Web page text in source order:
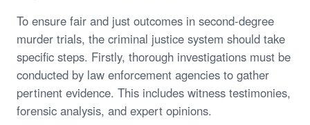
To ensure fair and just outcomes in second-degree
murder trials, the criminal justice system should take
specific steps. Firstly, thorough investigations must be
conducted by law enforcement agencies to gather
pertinent evidence. This includes witness testimonies,
forensic analysis, and expert opinions.